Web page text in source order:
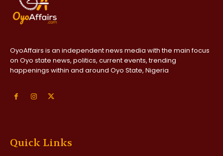
OyoAffairs is an independent news media with the main focus
on Oyo state news, politics, current events, trending
happenings within and around Oyo State, Nigeria
Quick Links